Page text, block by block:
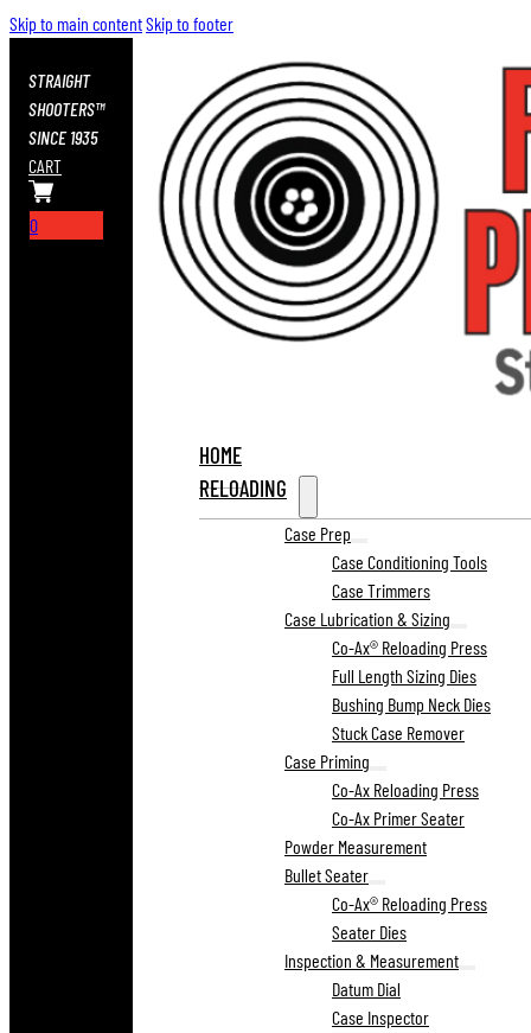
Skip to main contentSkip to footer
STRAIGHT
SHOOTERS™
SINCE 1935
CART
0
HOME
RELOADING
Case Prep
Case Conditioning Tools
Case Trimmers
Case Lubrication & Sizing
Co-Ax® Reloading Press
Full Length Sizing Dies
Bushing Bump Neck Dies
Stuck Case Remover
Case Priming
Co-Ax Reloading Press
Co-Ax Primer Seater
Powder Measurement
Bullet Seater
Co-Ax® Reloading Press
Seater Dies
Inspection & Measurement
Datum Dial
Case Inspector